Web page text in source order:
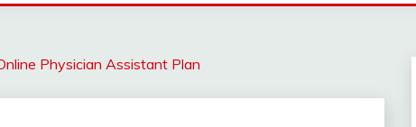
Physician Assistant Plan